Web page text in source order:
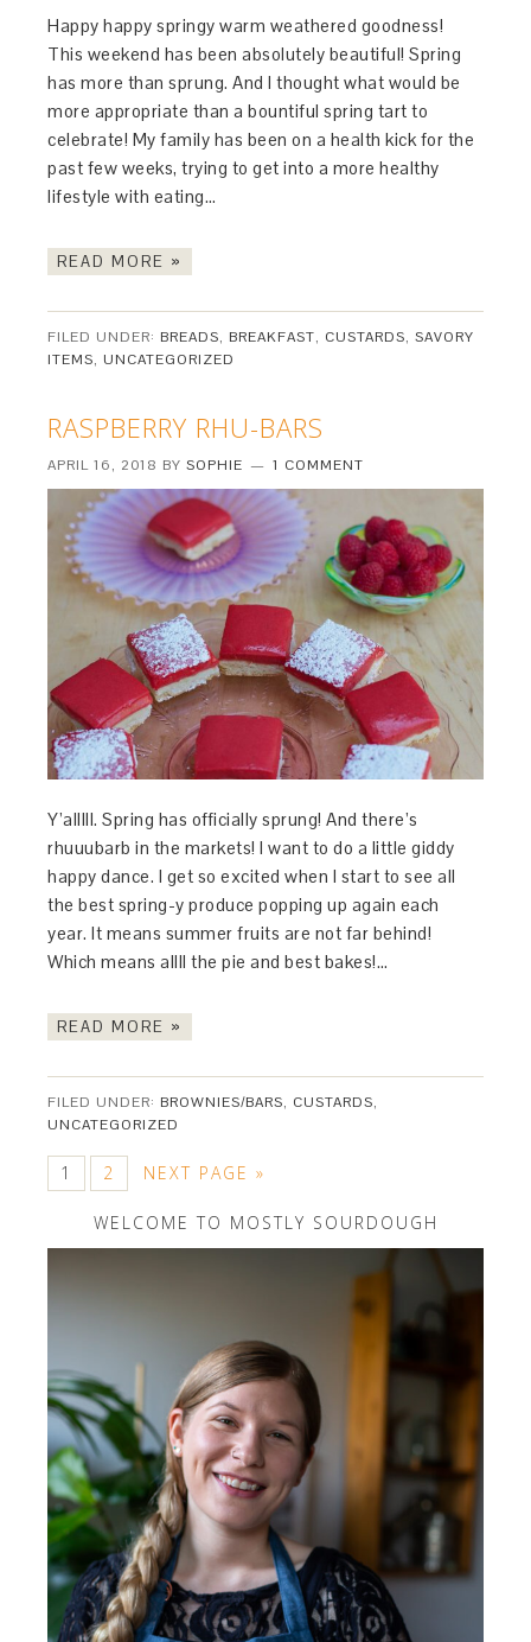
Happy happy springy warm weathered goodness!
This weekend has been absolutely beautiful! Spring
has more than sprung. And I thought what would be
more appropriate than a bountiful spring tart to
celebrate! My family has been on a health kick for the
past few weeks, trying to get into a more healthy
lifestyle with eating…
READ MORE »
FILED UNDER: BREADS, BREAKFAST, CUSTARDS,SAVORY
ITEMS, UNCATEGORIZED
RASPBERRY RHU-BARS
APRIL 16, 2018 BYSOPHIE 1 COMMENT
Y’alllll. Spring has officially sprung! And there’s
rhuuubarb in the markets! I want to do a little giddy
happy dance. I get so excited when I start to see all
the best spring-y produce popping up again each
year. It means summer fruits are not far behind!
Which means allll the pie and best bakes!…
READ MORE »
FILED UNDER: BROWNIES/BARS, CUSTARDS,
UNCATEGORIZED
1 2 NEXT PAGE »
WELCOME TO MOSTLY SOURDOUGH